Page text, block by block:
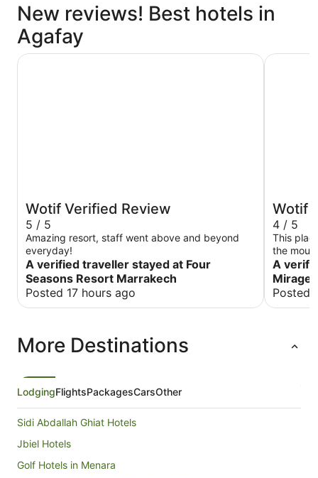
New reviews! Best hotels in
Agafay
Wotif Verified Review
5 / 5
Amazing resort, staff went above and beyond
everyday!
A verified traveller stayed at Four
Seasons Resort Marrakech
Posted 17 hours ago
Four Seasons Resort Marrakech
Wotif
4 / 5
This
the
it was so
super
had a
A
Mirage
Posted
Aqua
More Destinations
LodgingFlightsPackagesCarsOther
Sidi Abdallah Ghiat Hotels
Jbiel Hotels
Golf Hotels in Menara